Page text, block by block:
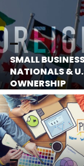
SMALL
NATIONALS &
OWNERSHIP